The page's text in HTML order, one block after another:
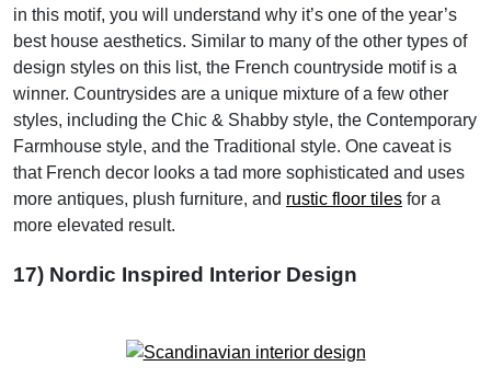
in this motif, you will understand why it’s one of the year’s
best house aesthetics. Similar to many of the other types of
design styles on this list, the French countryside motif is a
winner. Countrysides are a unique mixture of a few other
styles, including the Chic & Shabby style, the Contemporary
Farmhouse style, and the Traditional style. One caveat is
that French decor looks a tad more sophisticated and uses
more antiques, plush furniture, and rustic floor tiles for a
more elevated result.
17) Nordic Inspired Interior Design